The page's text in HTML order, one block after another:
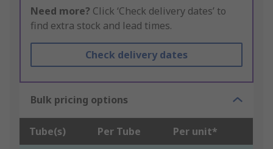
Need more? Click ‘Check delivery dates’ to
find extra stock and lead times.
Check delivery dates
Bulk pricing options
Tube(s) Per Tube Per unit*